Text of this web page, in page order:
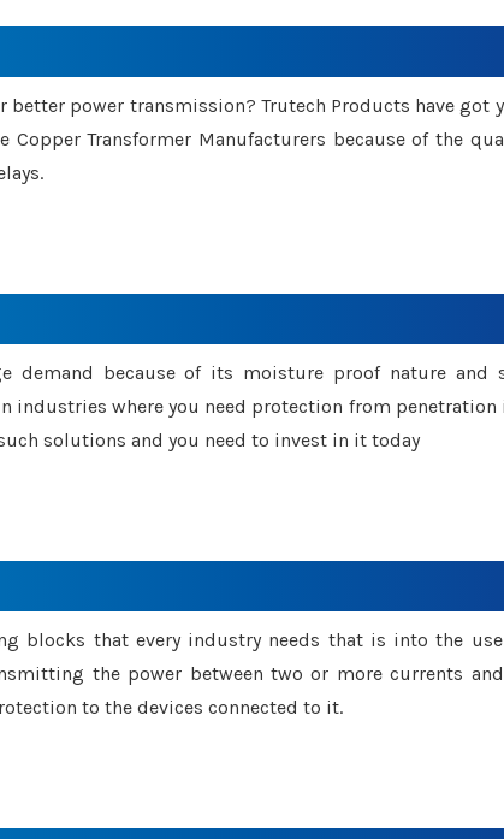
power transmission? Trutech Products have got
Transformer Manufacturers because of the
demand because of its moisture proof nature and
industries where you need protection from
solutions and you need to invest in it today
blocks that every industry needs that is into the
the power between two or more currents
to the devices connected to it.